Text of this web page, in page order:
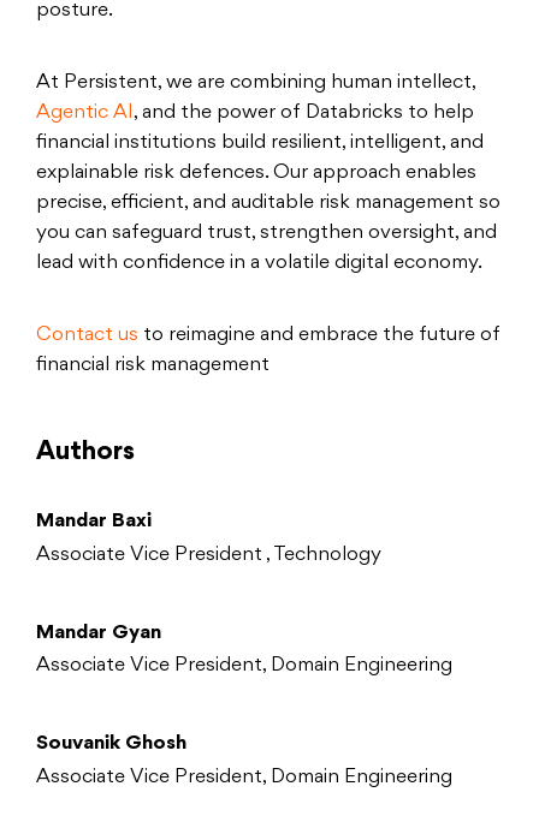
posture.
At Persistent, we are combining human intellect,
Agentic AI , and the power of Databricks to help
financial institutions build resilient, intelligent, and
explainable risk defences. Our approach enables
precise, efficient, and auditable risk management so
you can safeguard trust, strengthen oversight, and
lead with confidence in a volatile digital economy.
Contact us to reimagine and embrace the future of
financial risk management
Authors
Mandar Baxi
Associate Vice President , Technology
Mandar Gyan
Associate Vice President, Domain Engineering
Souvanik Ghosh
Associate Vice President, Domain Engineering